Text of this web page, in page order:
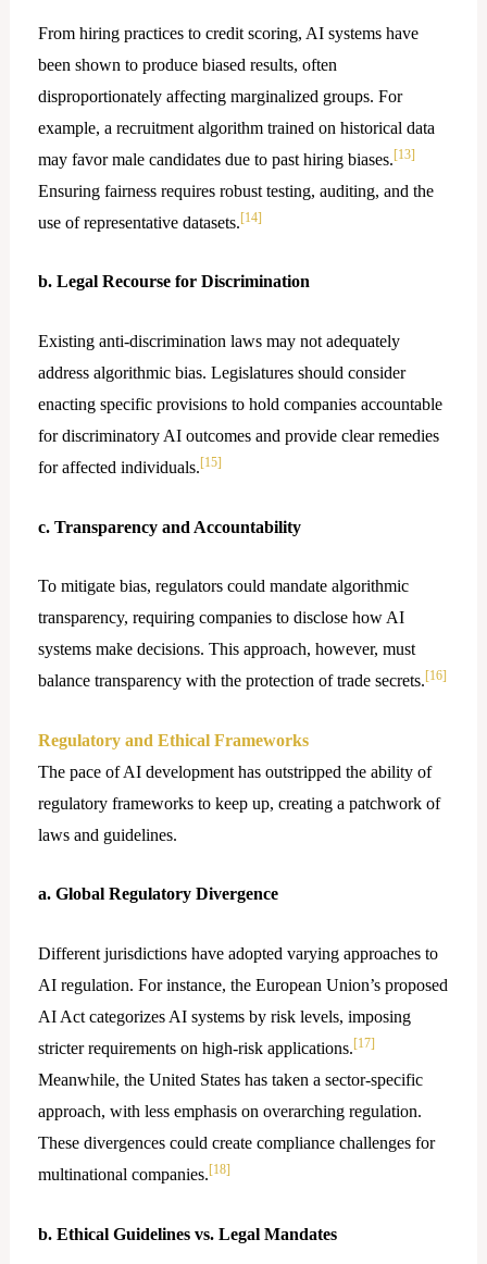
From hiring practices to credit scoring, AI systems have
been shown to produce biased results, often
disproportionately affecting marginalized groups. For
example, a recruitment algorithm trained on historical data
may favor male candidates due to past hiring biases.[13]
Ensuring fairness requires robust testing, auditing, and the
use of representative datasets.[14]
b. Legal Recourse for Discrimination
Existing anti-discrimination laws may not adequately
address algorithmic bias. Legislatures should consider
enacting specific provisions to hold companies accountable
for discriminatory AI outcomes and provide clear remedies
for affected individuals.[15]
c. Transparency and Accountability
To mitigate bias, regulators could mandate algorithmic
transparency, requiring companies to disclose how AI
systems make decisions. This approach, however, must
balance transparency with the protection of trade secrets.[16]
Regulatory and Ethical Frameworks
The pace of AI development has outstripped the ability of
regulatory frameworks to keep up, creating a patchwork of
laws and guidelines.
a. Global Regulatory Divergence
Different jurisdictions have adopted varying approaches to
AI regulation. For instance, the European Union’s proposed
AI Act categorizes AI systems by risk levels, imposing
stricter requirements on high-risk applications.[17]
Meanwhile, the United States has taken a sector-specific
approach, with less emphasis on overarching regulation.
These divergences could create compliance challenges for
multinational companies.[18]
b. Ethical Guidelines vs. Legal Mandates